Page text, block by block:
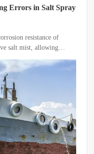
Cycling
You Using the Right
malfunctions, how
identified the correct
methods can help
more efficiently.